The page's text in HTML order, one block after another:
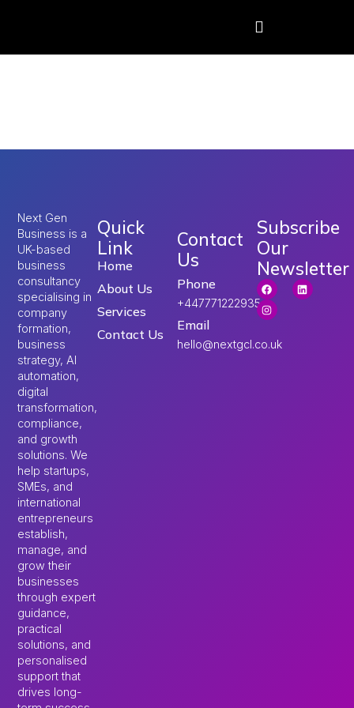
Next Gen
Business is a
UK-based
business
consultancy
specialising in
company
formation,
business
strategy, AI
automation,
digital
transformation,
compliance,
and growth
solutions. We
help startups,
SMEs, and
international
entrepreneurs
establish,
manage, and
grow their
businesses
through expert
guidance,
practical
solutions, and
personalised
support that
drives long-
Quick
Link
Home
About Us
Services
Contact Us
Contact
Us
Phone
+447771222935
Email
hello@nextgcl.co.uk
Subscribe
Our
Newsletter